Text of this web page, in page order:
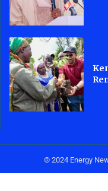
© 2024 Energy